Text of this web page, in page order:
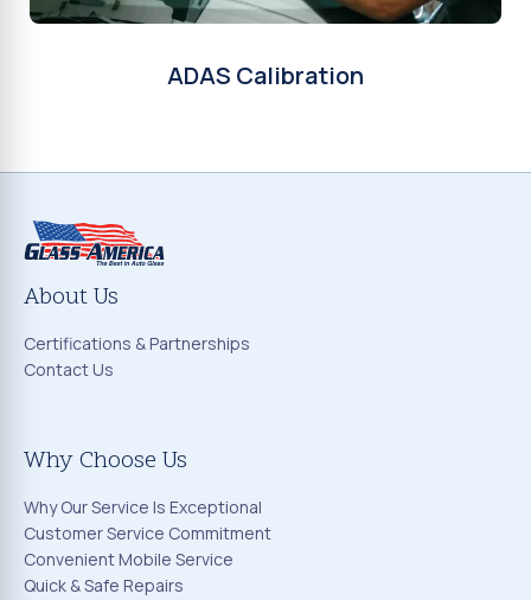
ADAS Calibration
About Us
Certifications & Partnerships
Contact Us
Why Choose Us
Why Our Service Is Exceptional
Customer Service Commitment
Convenient Mobile Service
Quick & Safe Repairs